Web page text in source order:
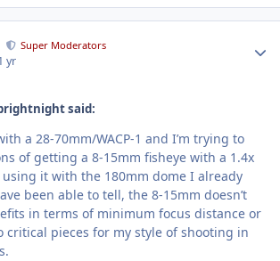
Super Moderators
yr
said:
a 28-70mm/WACP-1 and I’m trying to
of getting a 8-15mm fisheye with a 1.4x
it with the 180mm dome I already
been able to tell, the 8-15mm doesn’t
in terms of minimum focus distance or
critical pieces for my style of shooting in